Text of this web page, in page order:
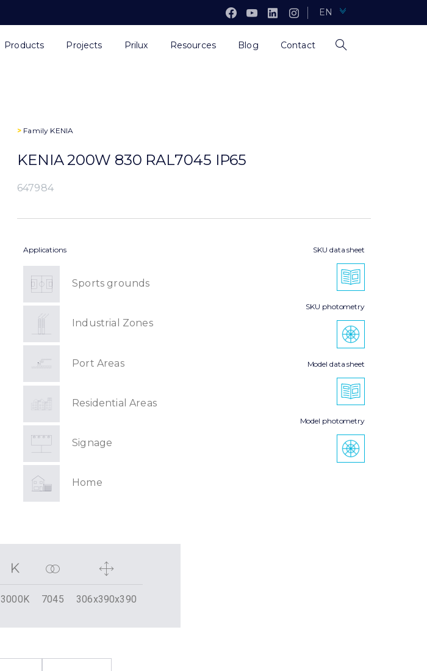
EN
Products Projects Prilux Resources Blog Contact
> Family KENIA
KENIA 200W 830 RAL7045 IP65
647984
Applications
Sports grounds
Industrial Zones
Port Areas
Residential Areas
Signage
Home
SKU data sheet
SKU photometry
Model data sheet
Model photometry
3000K 7045 306x390x390